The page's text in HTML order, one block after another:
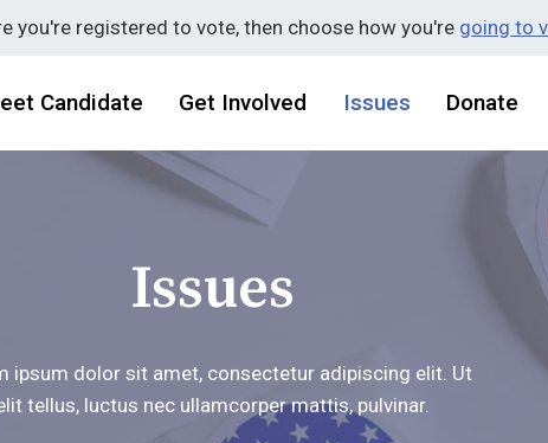
you're registered to vote, then choose how you're going to
Candidate Get Involved Issues Donate
Issues
ipsum dolor sit amet, consectetur adipiscing elit. Ut
tellus, luctus nec ullamcorper mattis, pulvinar.